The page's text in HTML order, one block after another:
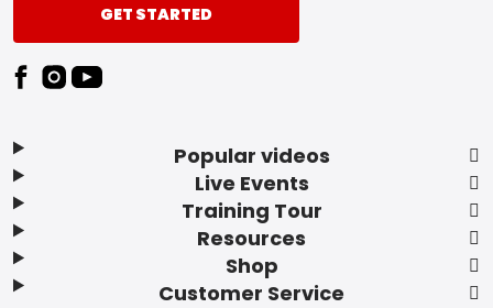
Popular videos
Live Events
Training Tour
Resources
Shop
Customer Service
GET STARTED